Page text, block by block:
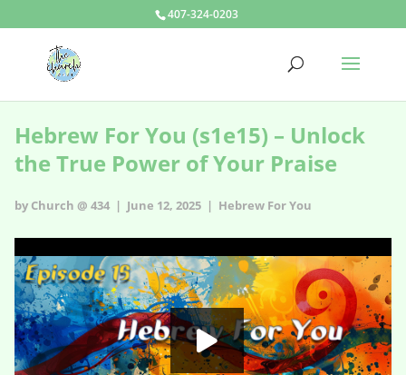
407-324-0203
Hebrew For You (s1e15) – Unlock
the True Power of Your Praise
by Church @ 434 | June 12, 2025 | Hebrew For You